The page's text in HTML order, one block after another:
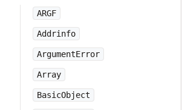
ARGF
Addrinfo
ArgumentError
Array
BasicObject